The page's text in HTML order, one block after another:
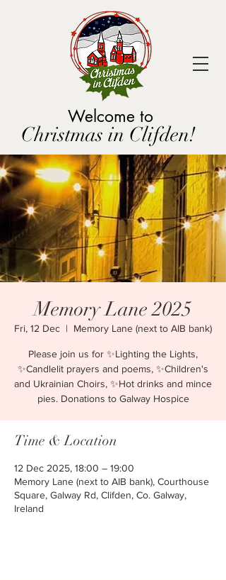
Welcome to
Christmas in Clifden!
Memory Lane 2025
Fri, 12 Dec
  |
Memory Lane (next to AIB bank)
Please join us for ✨Lighting the Lights,
✨Candlelit prayers and poems, ✨Children's
and Ukrainian Choirs, ✨Hot drinks and mince
pies. Donations to Galway Hospice
Time & Location
12 Dec 2025, 18:00 – 19:00
Memory Lane (next to AIB bank), Courthouse
Square, Galway Rd, Clifden, Co. Galway,
Ireland